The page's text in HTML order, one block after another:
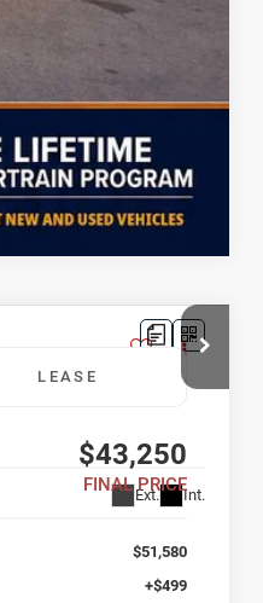
Compare Vehicle
Ext. Int.
LEASE
$43,250
FINAL PRICE
$51,580
+$499